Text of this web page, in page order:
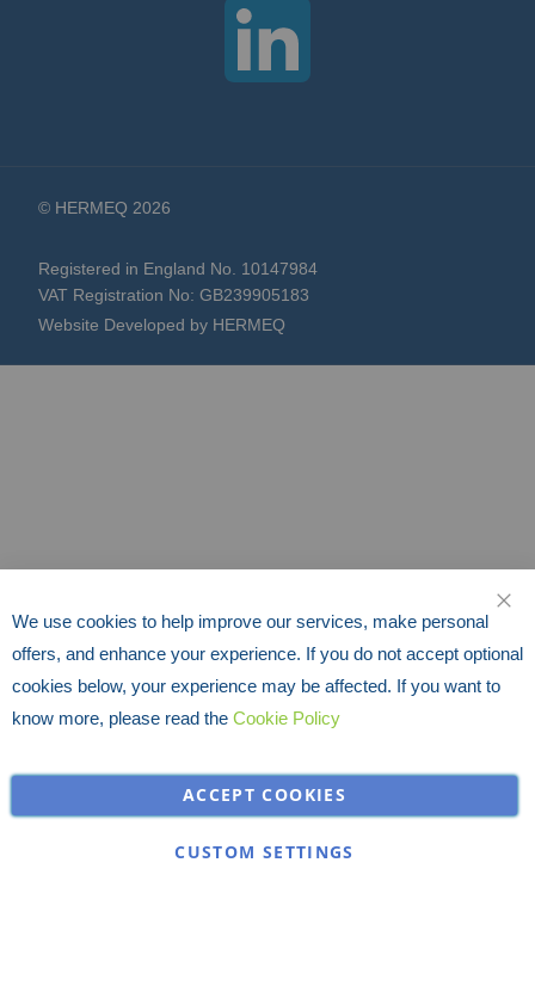
© HERMEQ 2026
Registered in England No. 10147984
VAT Registration No: GB239905183
Website Developed by HERMEQ
We use cookies to help improve our services, make personal
offers, and enhance your experience. If you do not accept optional
cookies below, your experience may be affected. If you want to
know more, please read the Cookie Policy
ACCEPT COOKIES
CUSTOM SETTINGS